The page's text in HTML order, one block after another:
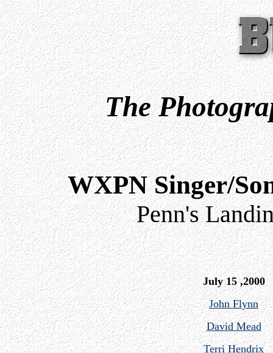
The
WXPN Singer/
Penn's
July 15 ,2000
John Flynn
David Mead
Terri Hendrix